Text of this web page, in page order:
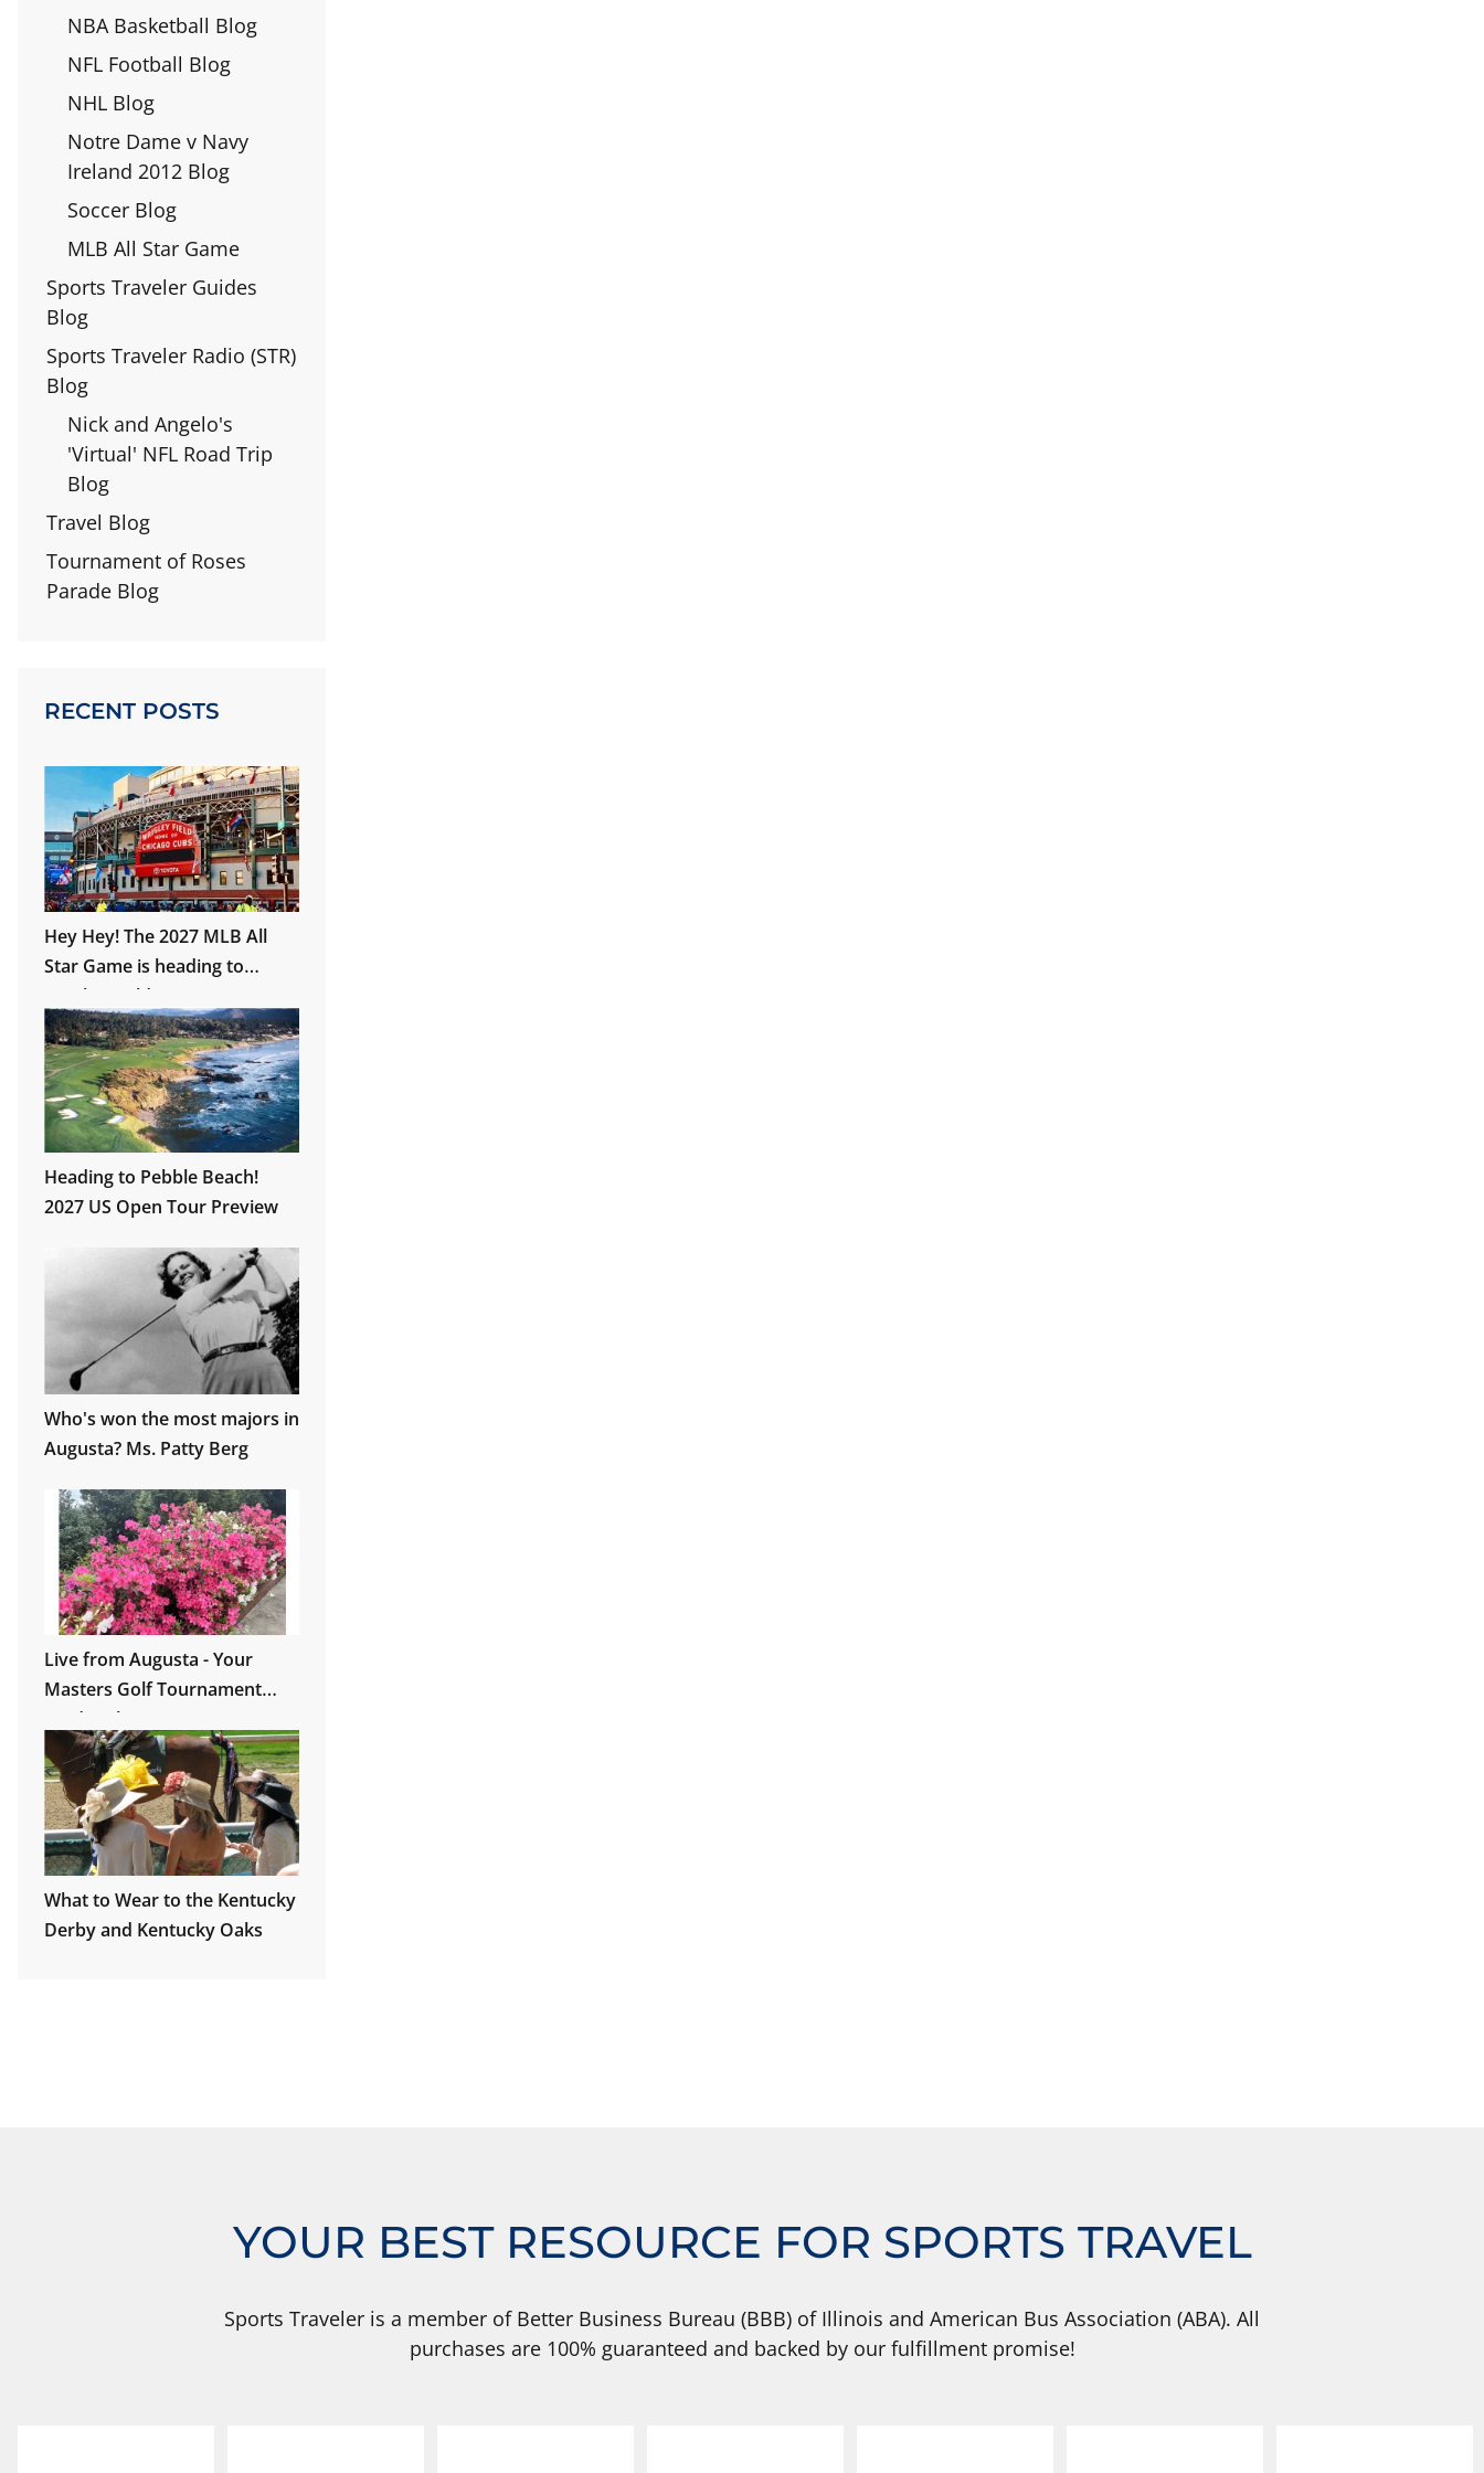
NBA Basketball Blog
NFL Football Blog
NHL Blog
Notre Dame v Navy
Ireland 2012 Blog
Soccer Blog
MLB All Star Game
Sports Traveler Guides
Blog
Sports Traveler Radio (STR)
Blog
Nick and Angelo's
'Virtual' NFL Road Trip
Blog
Travel Blog
Tournament of Roses
Parade Blog
RECENT POSTS
Hey Hey! The 2027 MLB All
Star Game is heading to
Wrigley Field!
Heading to Pebble Beach!
2027 US Open Tour Preview
Who's won the most majors in
Augusta? Ms. Patty Berg
Live from Augusta - Your
Masters Golf Tournament
Guide is here!
What to Wear to the Kentucky
Derby and Kentucky Oaks
YOUR BEST RESOURCE FOR SPORTS TRAVEL
Sports Traveler is a member of Better Business Bureau (BBB) of Illinois and American Bus Association (ABA). All
purchases are 100% guaranteed and backed by our fulfillment promise!